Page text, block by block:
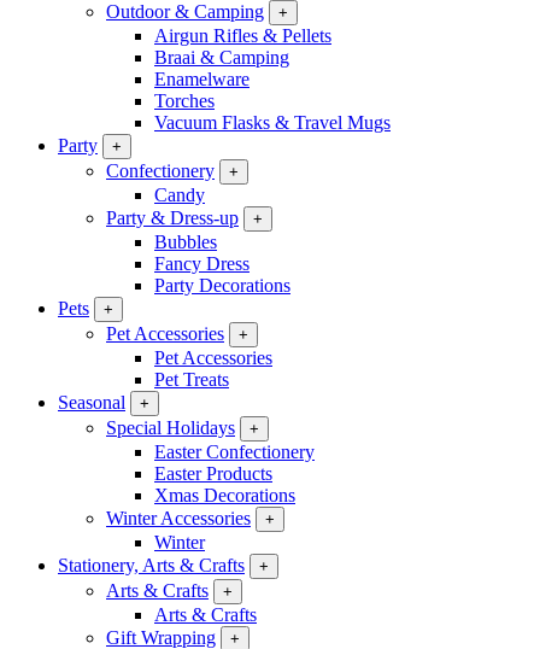
Outdoor & Camping
+
Airgun Rifles & Pellets
Braai & Camping
Enamelware
Torches
Vacuum Flasks & Travel Mugs
Party
+
Confectionery +
Candy
Party & Dress-up
+
Bubbles
Fancy Dress
Party Decorations
Pets
+
Pet Accessories +
Pet Accessories
Pet Treats
Seasonal
+
Special Holidays +
Easter Confectionery
Easter Products
Xmas Decorations
Winter Accessories
+
Winter
Stationery, Arts & Crafts
+
Arts & Crafts +
Arts & Crafts
Gift Wrapping
+